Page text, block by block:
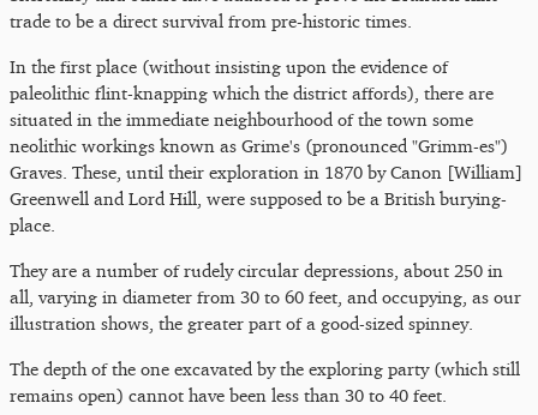
trade to be a direct survival from pre-historic times.
In the first place (without insisting upon the evidence of
paleolithic flint-knapping which the district affords), there are
situated in the immediate neighbourhood of the town some
neolithic workings known as Grime's (pronounced "Grimm-es")
Graves. These, until their exploration in 1870 by Canon [William]
Greenwell and Lord Hill, were supposed to be a British burying-
place.
They are a number of rudely circular depressions, about 250 in
all, varying in diameter from 30 to 60 feet, and occupying, as our
illustration shows, the greater part of a good-sized spinney.
The depth of the one excavated by the exploring party (which still
remains open) cannot have been less than 30 to 40 feet.